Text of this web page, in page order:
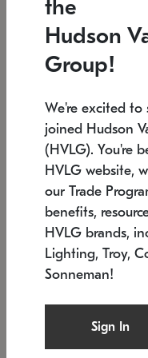
Low stock
6" W x 76" H
SONNEMAN
the
Hudson
Group!
We're excited to
joined Hudson
(HVLG). You're
HVLG website,
our Trade
benefits,
HVLG brands,
Lighting, Troy,
Sonneman!
Sign In